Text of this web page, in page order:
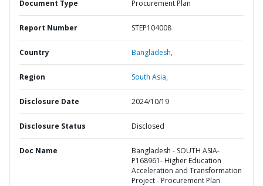
Document Type Procurement Plan
Report Number STEP104008
Country Bangladesh,
Region South Asia,
Disclosure Date 2024/10/19
Disclosure Status Disclosed
Doc Name
Bangladesh - SOUTH ASIA-
P168961- Higher Education
Acceleration and Transformation
Project - Procurement Plan